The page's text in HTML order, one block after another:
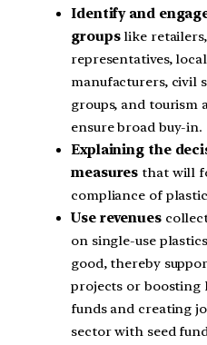
Identify and
groupslike
representatives,
manufacturers, civil
groups, and tourism
ensure broad buy-in.
Explaining the
measures that will
compliance of
Use revenues
on single-use
good, thereby
projects or
funds and creating
sector with seed